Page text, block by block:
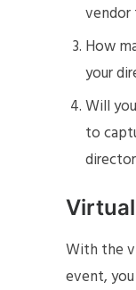
vendor
How
your
Will
to
With the
event,